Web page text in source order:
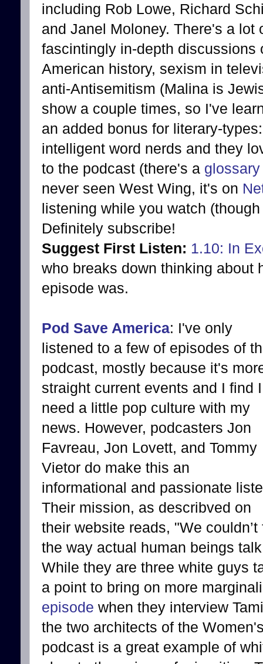
including Rob Lowe, Richard
and Janel Moloney. There's a
fascintingly in-depth discussions
American history, sexism in
anti-Antisemitism (Malina is
show a couple times, so I've
an added bonus for literary-
intelligent word nerds and they
to the podcast (there's a glossary
never seen West Wing, it's on
listening while you watch
Definitely subscribe!
Suggest First Listen: 1.10: In
who breaks down thinking about
episode was.
Pod Save America: I've only
listened to a few of episodes of
podcast, mostly because it's
straight current events and I find I
need a little pop culture with my
news. However, podcasters Jon
Favreau, Jon Lovett, and Tommy
Vietor do make this an
informational and passionate
Their mission, as describved on
their website reads, "We
the way actual human beings
While they are three white guys
a point to bring on more
episode when they interview
the two architects of the
podcast is a great example of